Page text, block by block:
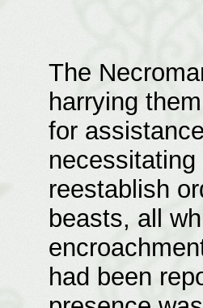
The
harrying
for
reestablish
beasts, all
had been